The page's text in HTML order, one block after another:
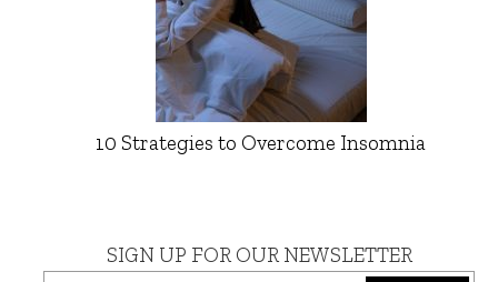
10 Strategies to Overcome Insomnia
SIGN UP FOR OUR NEWSLETTER